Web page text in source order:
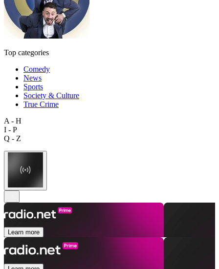
Top categories
Comedy
News
Sports
Society & Culture
True Crime
A - H
I - P
Q - Z
Learn more